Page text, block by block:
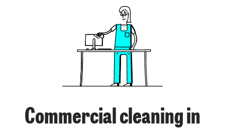
Commercial cleaning in